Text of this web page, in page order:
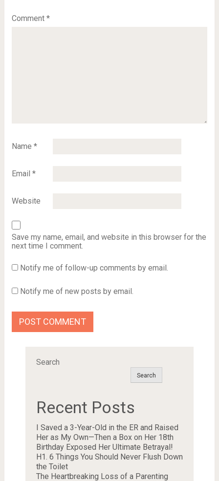
Comment *
Name *
Email *
Website
Save my name, email, and website in this browser for the
next time I comment.
Notify me of follow-up comments by email.
Notify me of new posts by email.
Search
Search
Recent Posts
I Saved a 3-Year-Old in the ER and Raised
Her as My Own—Then a Box on Her 18th
Birthday Exposed Her Ultimate Betrayal!
H1. 6 Things You Should Never Flush Down
the Toilet
The Heartbreaking Loss of a Parenting